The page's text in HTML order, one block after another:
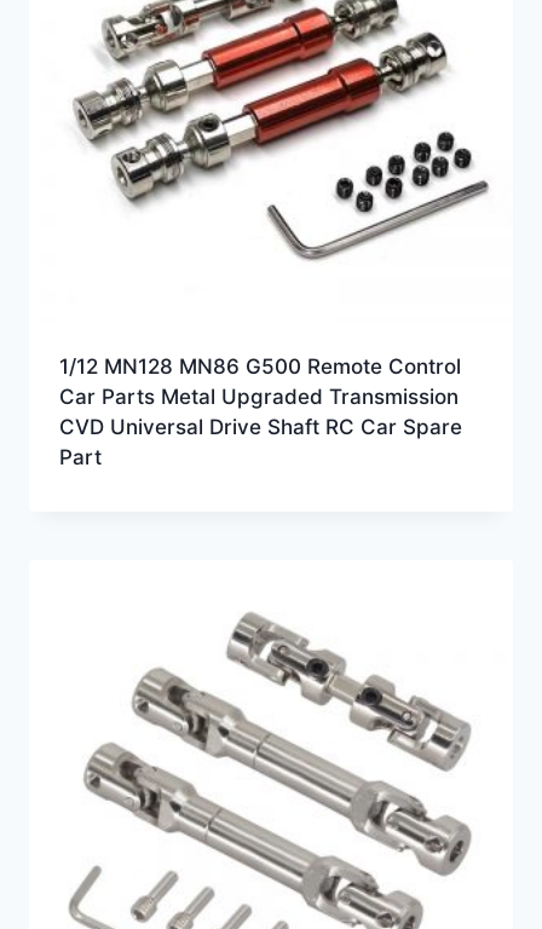
1/12 MN128 MN86 G500 Remote Control
Car Parts Metal Upgraded Transmission
CVD Universal Drive Shaft RC Car Spare
Part